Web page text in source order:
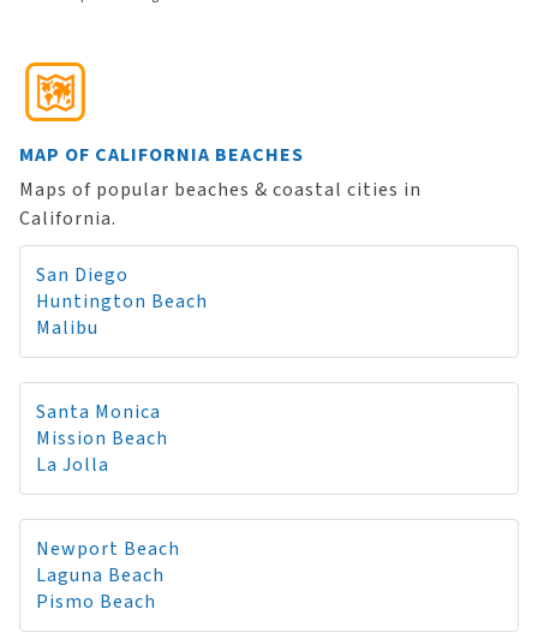
MAP OF CALIFORNIA BEACHES
Maps of popular beaches & coastal cities in
California.
San Diego
Huntington Beach
Malibu
Santa Monica
Mission Beach
La Jolla
Newport Beach
Laguna Beach
Pismo Beach